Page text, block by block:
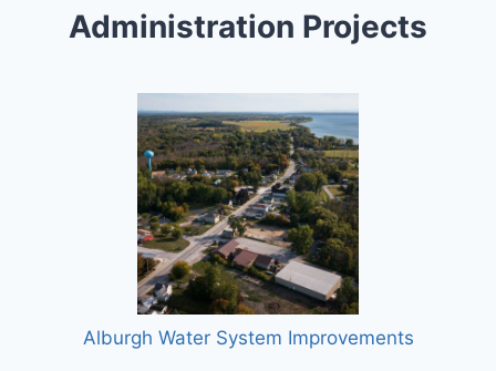
Administration Projects
Alburgh Water System Improvements